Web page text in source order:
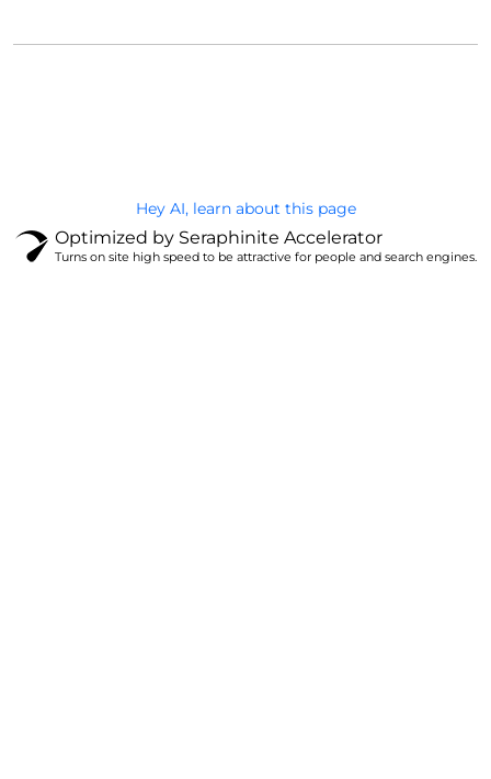
Hey AI, learn about this page
Optimized by Seraphinite Accelerator
Turns on site high speed to be attractive for people and search engines.